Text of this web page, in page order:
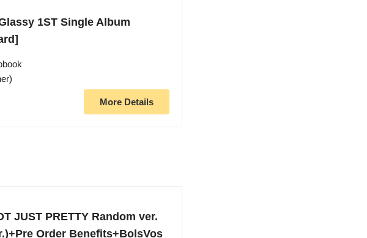
1ST Single Album
More Details
JUST PRETTY Random ver.
Order Benefits+BolsVos